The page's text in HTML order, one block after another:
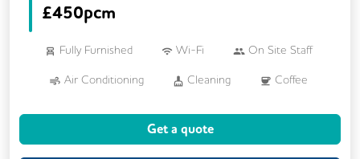
£450pcm
Fully Furnished Wi-Fi On Site Staff
Air Conditioning Cleaning Coffee
Kitchen
Get a quote